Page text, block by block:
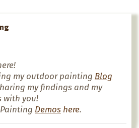
my outdoor painting Blog
my findings and my
with you!
Demos here.